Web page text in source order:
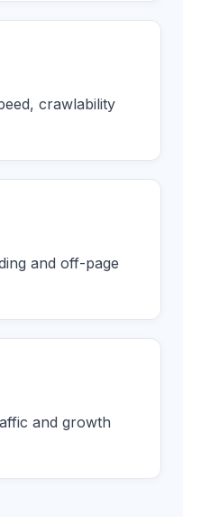
crawlability
and off-page
and growth